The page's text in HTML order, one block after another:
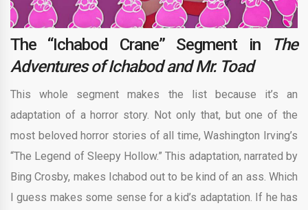
The “Ichabod Crane” Segment in
The
Adventures of Ichabod and Mr. Toad
This whole segment makes the list because it’s an
adaptation of a horror story. Not only that, but one of the
most beloved horror stories of all time, Washington Irving’s
“The Legend of Sleepy Hollow.” This adaptation, narrated by
Bing Crosby, makes Ichabod out to be kind of an ass. Which
I guess makes some sense for a kid’s adaptation. If he has